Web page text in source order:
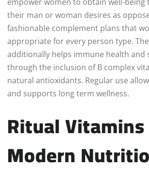
their man or woman desires as
fashionable complement plans that
appropriate for every person type.
additionally helps immune health and
through the inclusion of B complex
natural antioxidants. Regular use
and supports long term wellness.
Ritual
Modern